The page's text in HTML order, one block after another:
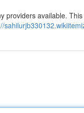
providers available.